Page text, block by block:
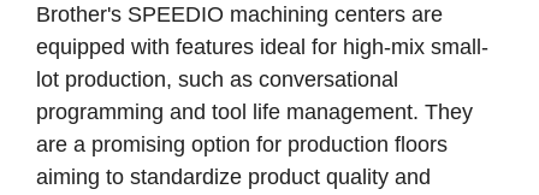
Brother's SPEEDIO machining centers are
equipped with features ideal for high-mix small-
lot production, such as conversational
programming and tool life management. They
are a promising option for production floors
aiming to standardize product quality and